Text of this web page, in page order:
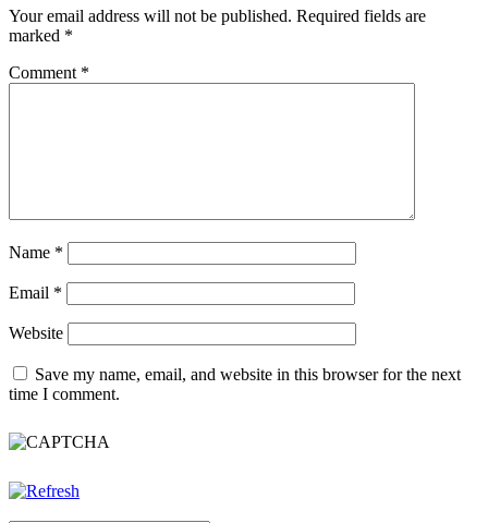
Your email address will not be published. Required fields are
marked *
Comment *
Name *
Email *
Website
Save my name, email, and website in this browser for the next
time I comment.